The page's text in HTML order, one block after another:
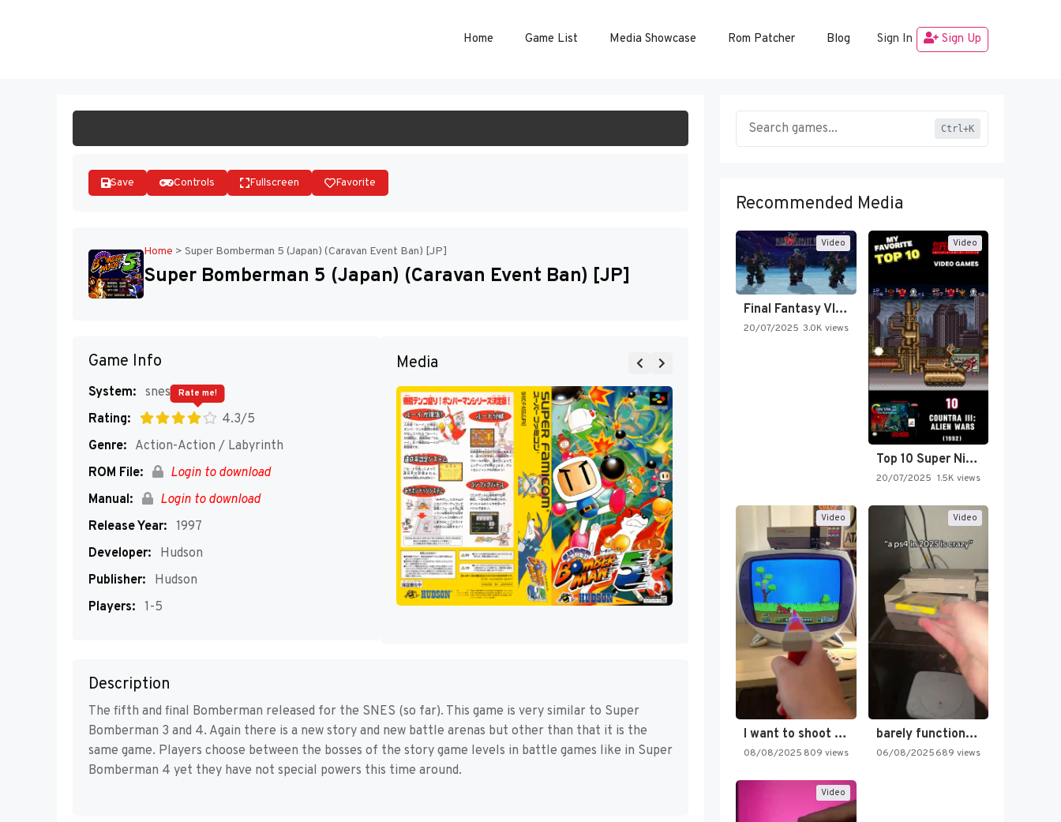
Home Game List Media Showcase Rom Patcher Blog Sign In Sign Up
Save Controls Fullscreen Favorite
Home > Super Bomberman 5 (Japan) (Caravan Event Ban) [JP]
Super Bomberman 5 (Japan) (Caravan Event Ban) [JP]
Game Info
System: snes
Rating:
4.3/5
Rate me!
Genre: Action-Action / Labyrinth
ROM File:
Login to download
Manual:
Login to download
Release Year: 1997
Developer:
Hudson
Publisher:
Hudson
Players: 1-5
Media
Description
The fifth and final Bomberman released for the SNES (so far). This game is very similar to Super
Bomberman 3 and 4. Again there is a new story and new battle arenas but other than that it is the
same game. Players choose between the bosses of the story game levels in battle games like in Super
Bomberman 4 yet they have not special powers this time around.
Ctrl+K
Recommended Media
Video
Final Fantasy VI Intro Pixel…
20/07/2025 3.0K views
Video
Top 10 Super Nintendo Video…
20/07/2025 1.5K views
Video
I want to shoot the…
08/08/2025 809 views
Video
barely functioning nes is simply…
06/08/2025689 views
Video